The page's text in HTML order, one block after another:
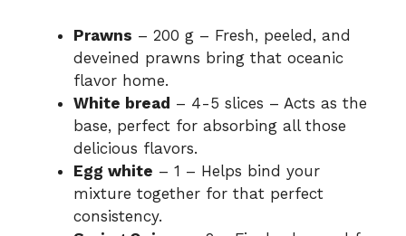
Prawns – 200 g – Fresh, peeled, and
deveined prawns bring that oceanic
flavor home.
White bread – 4-5 slices – Acts as the
base, perfect for absorbing all those
delicious flavors.
Egg white – 1 – Helps bind your
mixture together for that perfect
consistency.